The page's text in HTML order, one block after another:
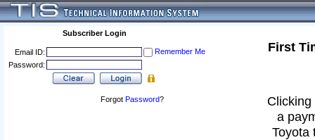
Subscriber Login
Email ID:
Remember Me
Password:
Forgot Password?
First
a
Toyota